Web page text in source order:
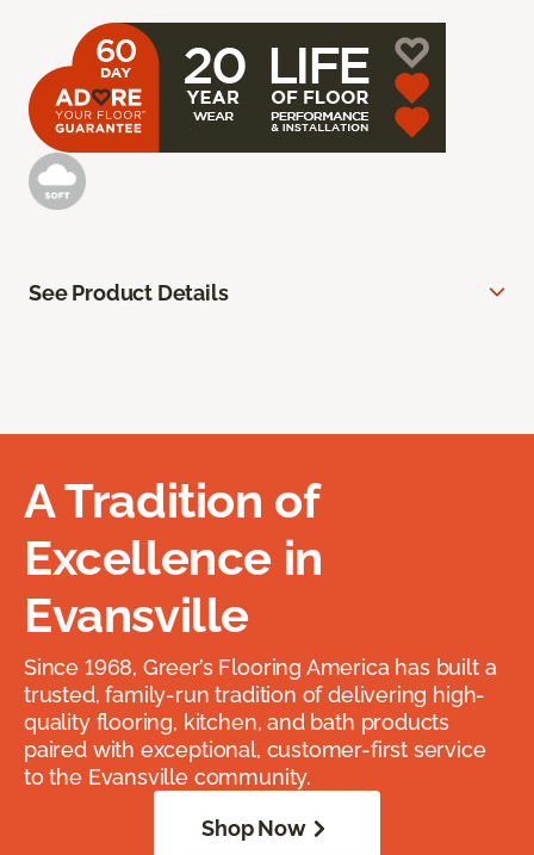
See Product Details
A Tradition of
Excellence in
Evansville
Since 1968, Greer’s Flooring America has built a
trusted, family-run tradition of delivering high-
quality flooring, kitchen, and bath products
paired with exceptional, customer-first service
to the Evansville community.
Shop Now